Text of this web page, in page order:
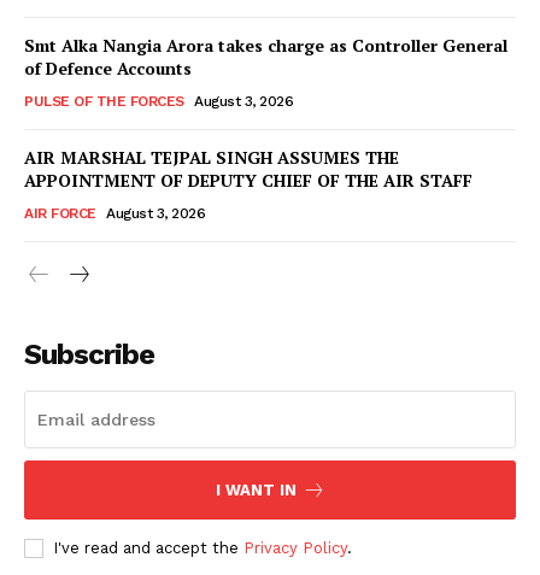
Smt Alka Nangia Arora takes charge as Controller General
of Defence Accounts
PULSE OF THE FORCES August 3, 2026
AIR MARSHAL TEJPAL SINGH ASSUMES THE
APPOINTMENT OF DEPUTY CHIEF OF THE AIR STAFF
AIR FORCE August 3, 2026
Subscribe
I WANT IN
I've read and accept the Privacy Policy.